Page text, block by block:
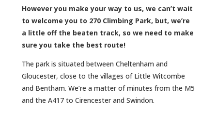
However you make your way to us, we can’t wait
to welcome you to 270 Climbing Park, but, we’re
a little off the beaten track, so we need to make
sure you take the best route!
The park is situated between Cheltenham and
Gloucester, close to the villages of Little Witcombe
and Bentham. We’re a matter of minutes from the M5
and the A417 to Cirencester and Swindon.